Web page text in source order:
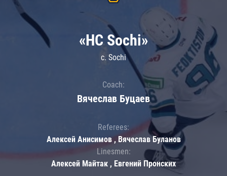
«HC Sochi»
c. Sochi
Coach:
Вячеслав Буцаев
Referees:
Алексей Анисимов , Вячеслав Буланов
Linesmen:
Алексей Майтак , Евгений Пронских